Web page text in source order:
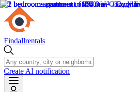
Findallrentals
Create AI notification